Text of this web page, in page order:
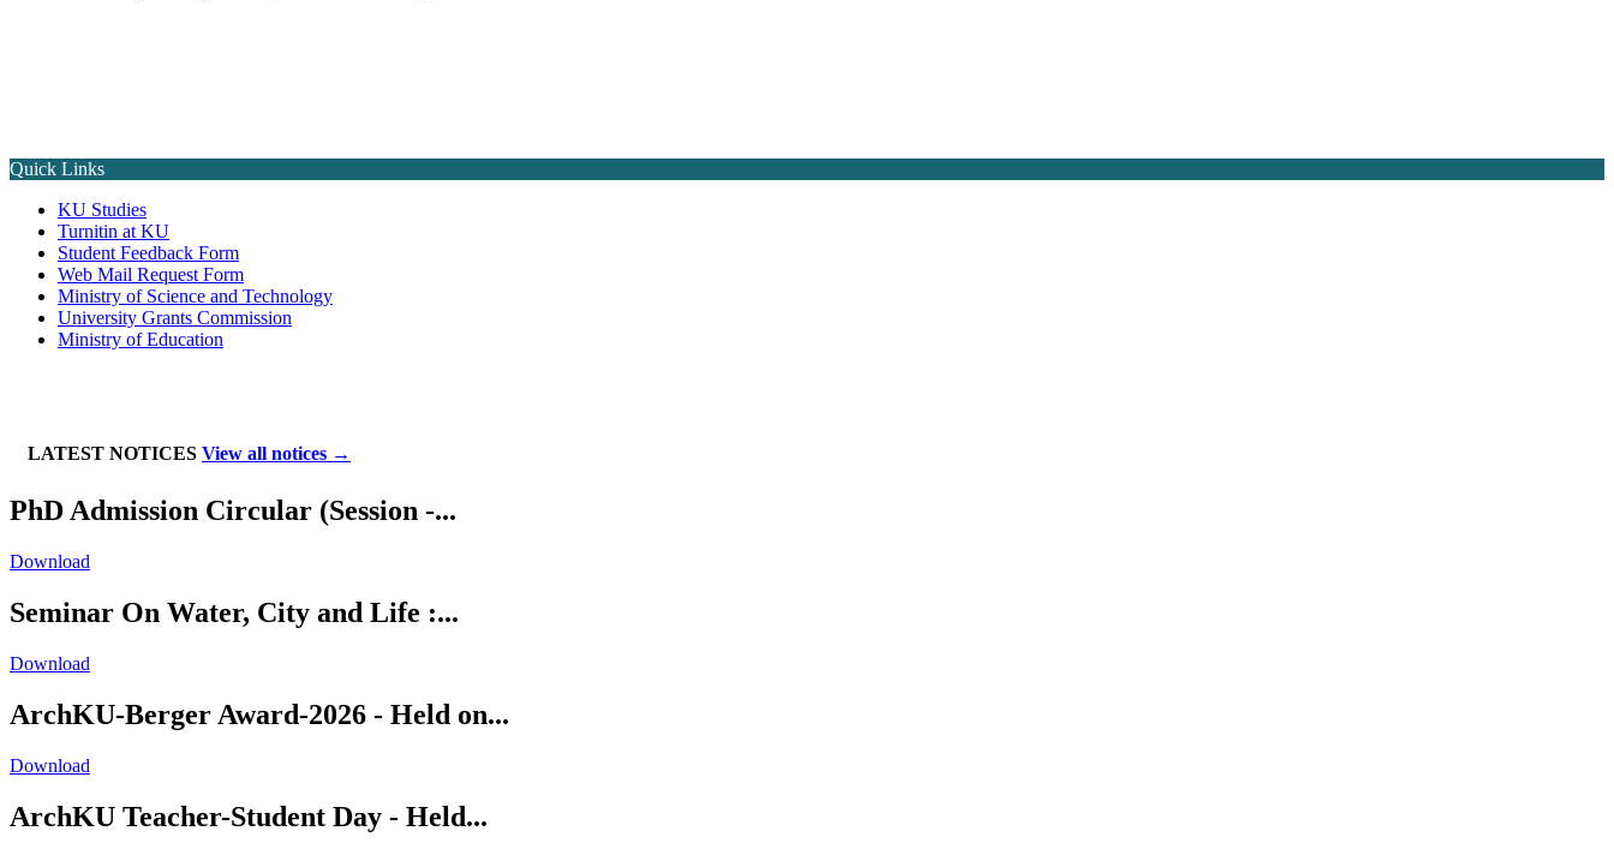
Quick Links
KU Studies
Turnitin at KU
Student Feedback Form
Web Mail Request Form
Ministry of Science and Technology
University Grants Commission
Ministry of Education
LATEST NOTICES View all notices →
PhD Admission Circular (Session -...
Download
Seminar On Water, City and Life :...
Download
ArchKU-Berger Award-2026 - Held on...
Download
ArchKU Teacher-Student Day - Held...